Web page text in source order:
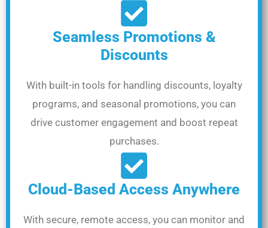
Seamless Promotions &
Discounts
With built-in tools for handling discounts, loyalty
programs, and seasonal promotions, you can
drive customer engagement and boost repeat
purchases.
Cloud-Based Access Anywhere
With secure, remote access, you can monitor and